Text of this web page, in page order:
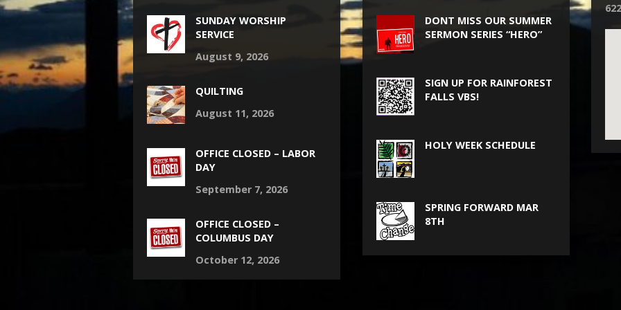
SUNDAY WORSHIP
SERVICE
August 9, 2026
QUILTING
August 11, 2026
OFFICE CLOSED – LABOR
DAY
September 7, 2026
OFFICE CLOSED –
COLUMBUS DAY
October 12, 2026
DONT MISS OUR SUMMER
SERMON SERIES “HERO”
SIGN UP FOR RAINFOREST
FALLS VBS!
HOLY WEEK SCHEDULE
SPRING FORWARD MAR
8TH